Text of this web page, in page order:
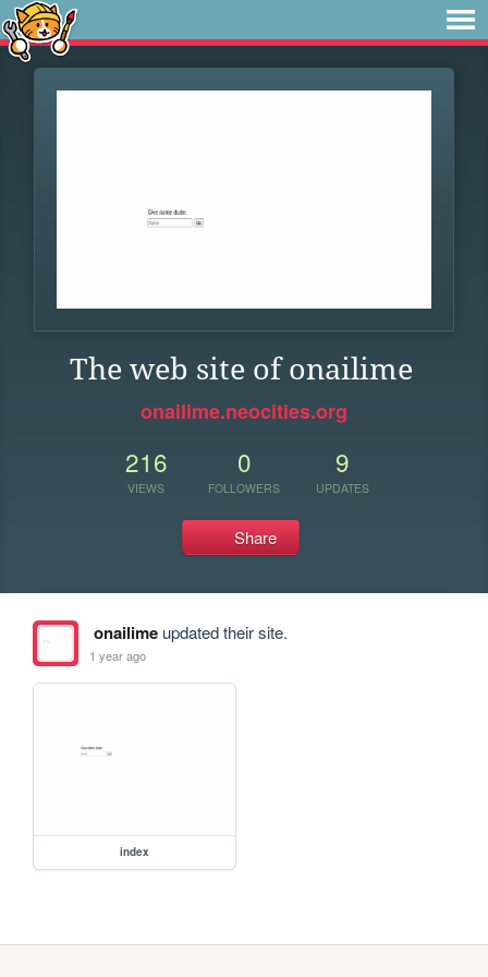
The web site of onailime
onailime.neocities.org
216
VIEWS
0
FOLLOWERS
9
UPDATES
Share
onailimeupdated their site.
1 year ago
index